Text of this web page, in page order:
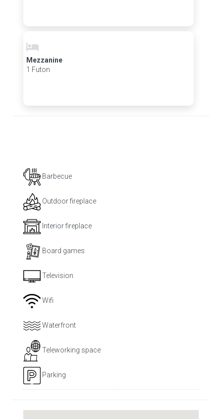
Mezzanine
1 Futon
Barbecue
Outdoor fireplace
Interior fireplace
Board games
Television
Wifi
Waterfront
Teleworking space
Parking